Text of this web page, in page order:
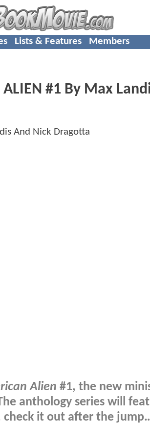
Lists & Features Members
#1 By Max
Alien #1, the new
anthology series will
check it out after the